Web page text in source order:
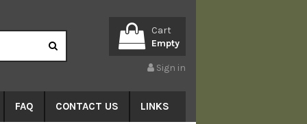
Cart
Empty
Sign in
FAQ CONTACT US LINKS